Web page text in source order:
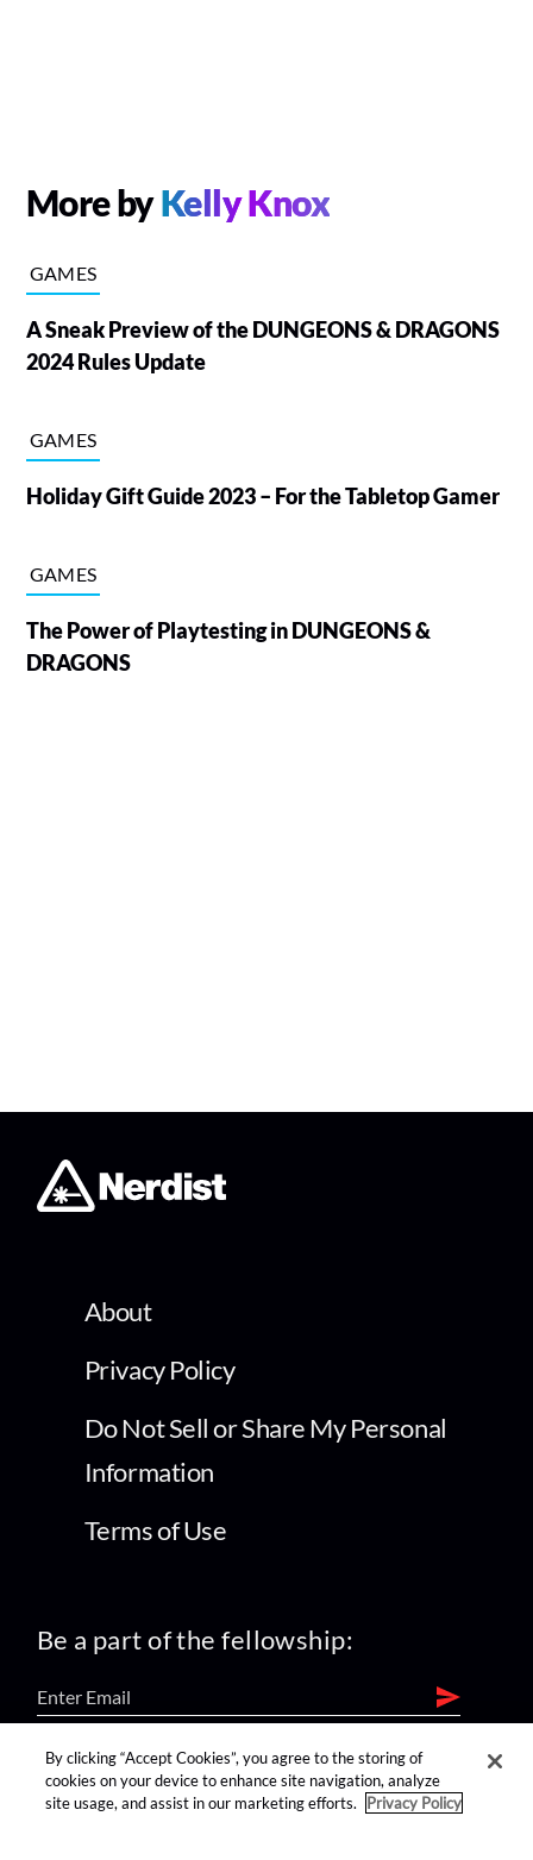
More byKelly Knox
GAMES
A Sneak Preview of the DUNGEONS & DRAGONS
2024 Rules Update
GAMES
Holiday Gift Guide 2023 – For the Tabletop Gamer
GAMES
The Power of Playtesting in DUNGEONS &
DRAGONS
About
Privacy Policy
Do Not Sell or Share My Personal
Information
Terms of Use
Be a part of the fellowship:
find us on:
By clicking “Accept Cookies”, you agree to the storing of
cookies on your device to enhance site navigation, analyze
site usage, and assist in our marketing efforts.
Privacy Policy